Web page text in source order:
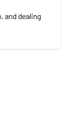
and dealing